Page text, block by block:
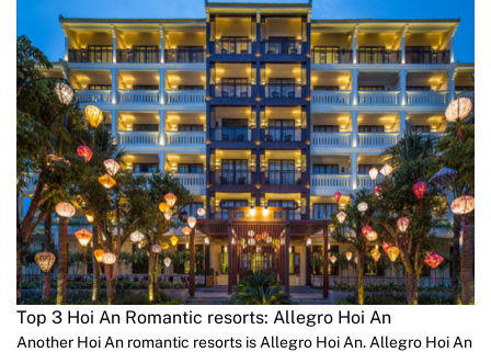
Top 3 Hoi An Romantic resorts: Allegro Hoi An
Another Hoi An romantic resorts is Allegro Hoi An. Allegro Hoi An